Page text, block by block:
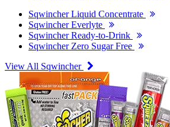
Sqwincher Liquid Concentrate
Sqwincher Everlyte
Sqwincher Ready-to-Drink
Sqwincher Zero Sugar Free
View All Sqwincher